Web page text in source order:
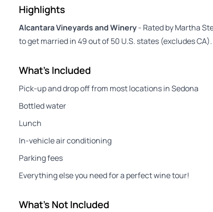
Highlights
Alcantara Vineyards and Winery- Rated by Martha
to get married in 49 out of 50 U.S. states (excludes CA).
What's Included
Pick-up and drop off from most locations in Sedona
Bottled water
Lunch
In-vehicle air conditioning
Parking fees
Everything else you need for a perfect wine tour!
What's Not Included